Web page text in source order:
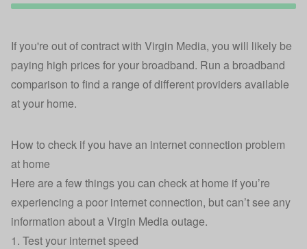
If you're out of contract with Virgin Media, you will likely be
paying high prices for your broadband. Run a broadband
comparison to find a range of different providers available
at your home.
How to check if you have an internet connection problem
at home
Here are a few things you can check at home if you’re
experiencing a poor internet connection, but can’t see any
information about a Virgin Media outage.
1. Test your internet speed